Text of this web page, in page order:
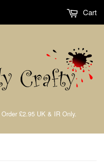
£2.95 UK & IR Only.
Cart